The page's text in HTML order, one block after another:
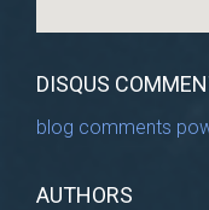
DISQUS
blog comments
AUTHORS